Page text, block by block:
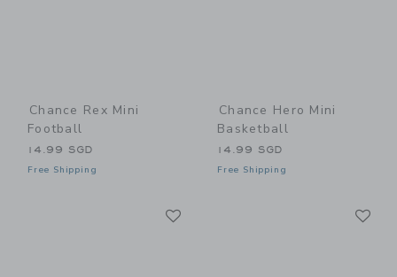
Chance Rex Mini
Football
14.99 SGD
Free Shipping
Chance Hero Mini
Basketball
14.99 SGD
Free Shipping